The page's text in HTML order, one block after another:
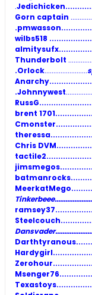
.
Gorn captain
wilbs518
almitysufx
Thunderbolt
.Orlock........................
Anarchy
.Johnnywest
brent
Cmonster
theressa
Chris DVM